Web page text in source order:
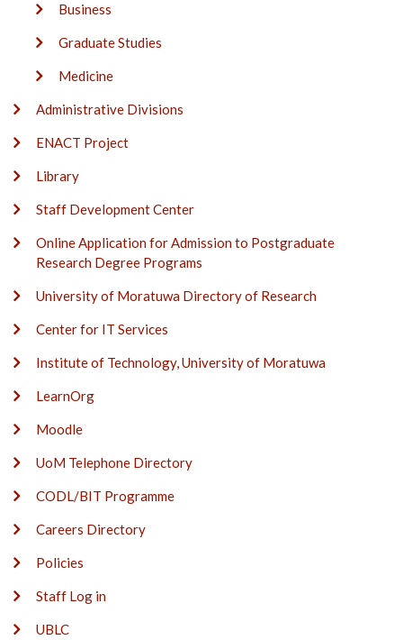
Business
Graduate Studies
Medicine
Administrative Divisions
ENACT Project
Library
Staff Development Center
Online Application for Admission to Postgraduate
Research Degree Programs
University of Moratuwa Directory of Research
Center for IT Services
Institute of Technology, University of Moratuwa
LearnOrg
Moodle
UoM Telephone Directory
CODL/BIT Programme
Careers Directory
Policies
Staff Log in
UBLC